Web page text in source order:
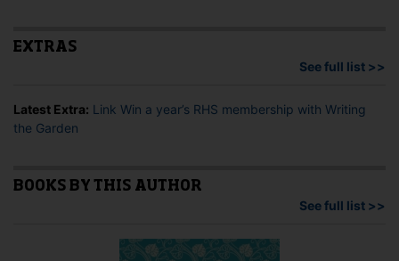
EXTRAS
See full list >>
Latest Extra: Link Win a year’s RHS membership with Writing
the Garden
BOOKS BY THIS AUTHOR
See full list >>